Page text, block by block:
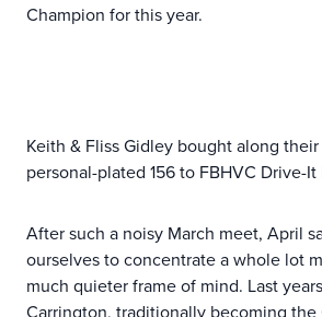
Champion for this year.
Keith & Fliss Gidley bought along
personal-plated 156 to FBHVC Drive-It
After such a noisy March meet, April
ourselves to concentrate a whole lot
much quieter frame of mind. Last